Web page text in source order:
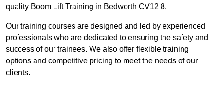
quality Boom Lift Training in Bedworth CV12 8.
Our training courses are designed and led by experienced
professionals who are dedicated to ensuring the safety and
success of our trainees. We also offer flexible training
options and competitive pricing to meet the needs of our
clients.